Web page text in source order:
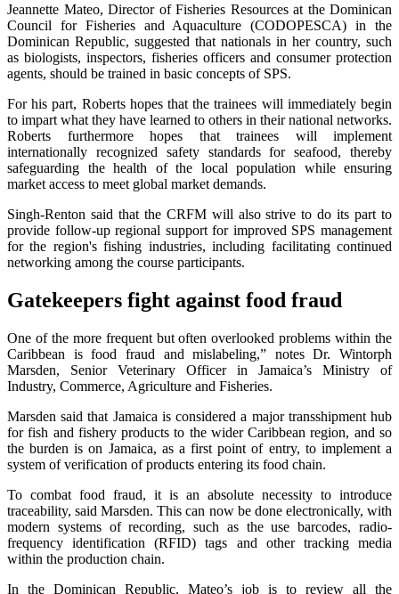
Jeannette Mateo, Director of Fisheries Resources at the Dominican
Council for Fisheries and Aquaculture (CODOPESCA) in the
Dominican Republic, suggested that nationals in her country, such
as biologists, inspectors, fisheries officers and consumer protection
agents, should be trained in basic concepts of SPS.
For his part, Roberts hopes that the trainees will immediately begin
to impart what they have learned to others in their national networks.
Roberts furthermore hopes that trainees will implement
internationally recognized safety standards for seafood, thereby
safeguarding the health of the local population while ensuring
market access to meet global market demands.
Singh-Renton said that the CRFM will also strive to do its part to
provide follow-up regional support for improved SPS management
for the region's fishing industries, including facilitating continued
networking among the course participants.
Gatekeepers fight against food fraud
One of the more frequent but often overlooked problems within the
Caribbean is food fraud and mislabeling,” notes Dr. Wintorph
Marsden, Senior Veterinary Officer in Jamaica’s Ministry of
Industry, Commerce, Agriculture and Fisheries.
Marsden said that Jamaica is considered a major transshipment hub
for fish and fishery products to the wider Caribbean region, and so
the burden is on Jamaica, as a first point of entry, to implement a
system of verification of products entering its food chain.
To combat food fraud, it is an absolute necessity to introduce
traceability, said Marsden. This can now be done electronically, with
modern systems of recording, such as the use barcodes, radio-
frequency identification (RFID) tags and other tracking media
within the production chain.
In the Dominican Republic, Mateo’s job is to review all the